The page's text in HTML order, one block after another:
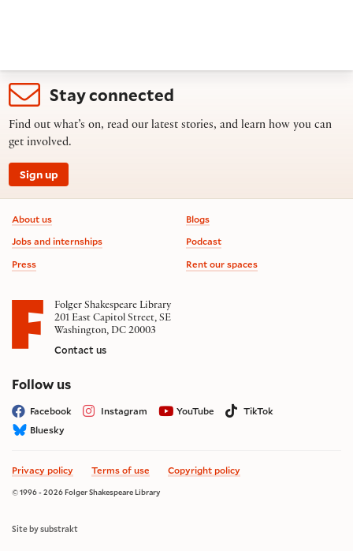
Stay connected
Find out what’s on, read our latest stories, and learn how you can
get involved.
Sign up
Footer information
About us
Jobs and internships
Press
Blogs
Podcast
Rent our spaces
Folger Shakespeare Library
201 East Capitol Street, SE
Washington, DC 20003
Contact us
Follow uson social media
Facebook Instagram YouTube
TikTok
Bluesky
Privacy policy Terms of use Copyright policy
© 1996 - 2026 Folger Shakespeare Library
Site by substrakt